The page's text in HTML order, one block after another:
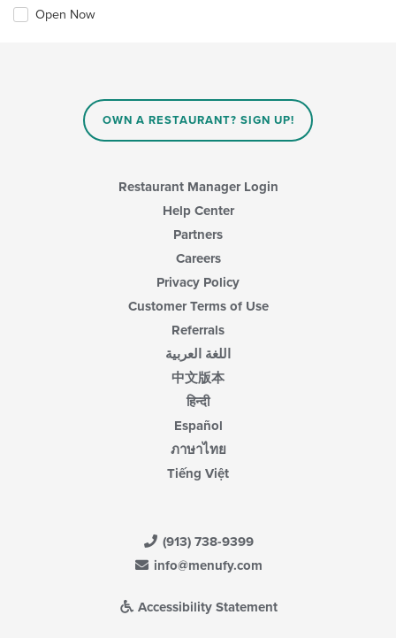
Open Now
OWN A RESTAURANT? SIGN UP!
Restaurant Manager Login
Help Center
Partners
Careers
Privacy Policy
Customer Terms of Use
Referrals
اللغة العربية
中文版本
हिन्दी
Español
ภาษาไทย
Tiếng Việt
(913) 738-9399
info@menufy.com
Accessibility Statement